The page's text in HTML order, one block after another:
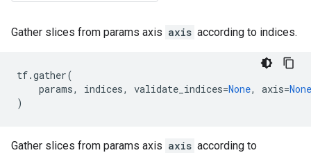
Gather slices from params axis axis according to indices.
tf.gather(
params, indices, validate_indices=None, axis=None
)
Gather slices from params axis axis according to